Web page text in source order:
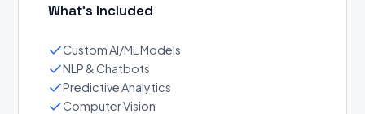
What's Included
Custom AI/ML Models
NLP & Chatbots
Predictive Analytics
Computer Vision